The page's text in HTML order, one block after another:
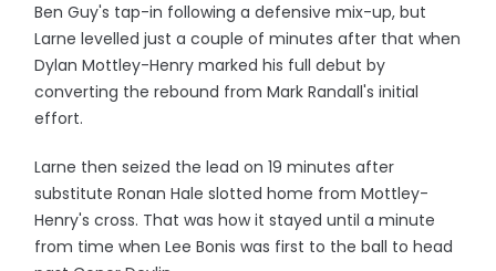
Ben Guy's tap-in following a defensive mix-up, but
Larne levelled just a couple of minutes after that when
Dylan Mottley-Henry marked his full debut by
converting the rebound from Mark Randall's initial
effort.
Larne then seized the lead on 19 minutes after
substitute Ronan Hale slotted home from Mottley-
Henry's cross. That was how it stayed until a minute
from time when Lee Bonis was first to the ball to head